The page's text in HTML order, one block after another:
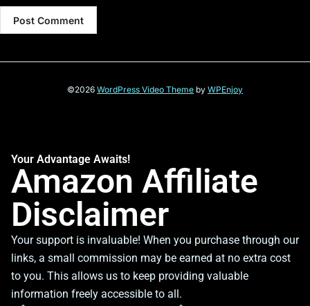
©2026 WordPress Video Theme by WPEnjoy
Your Advantage Awaits!
Amazon Affiliate
Disclaimer
Your support is invaluable! When you purchase through our
links, a small commission may be earned at no extra cost
to you. This allows us to keep providing valuable
information freely accessible to all.